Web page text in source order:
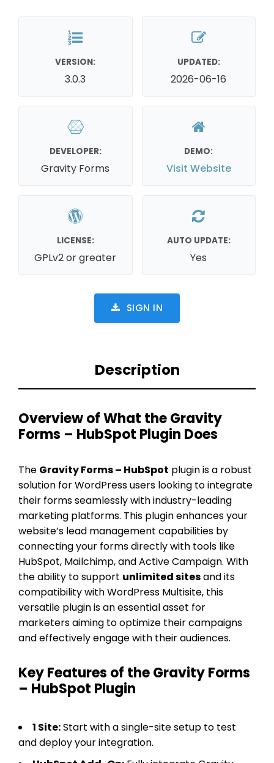
VERSION:
3.0.3
UPDATED:
2026-06-16
DEVELOPER:
Gravity Forms
DEMO:
Visit Website
LICENSE:
GPLv2 or greater
AUTO UPDATE:
Yes
SIGN IN
Description
Overview of What the Gravity
Forms – HubSpot Plugin Does
The Gravity Forms – HubSpot plugin is a robust
solution for WordPress users looking to integrate
their forms seamlessly with industry-leading
marketing platforms. This plugin enhances your
website’s lead management capabilities by
connecting your forms directly with tools like
HubSpot, Mailchimp, and Active Campaign. With
the ability to support unlimited sitesand its
compatibility with WordPress Multisite, this
versatile plugin is an essential asset for
marketers aiming to optimize their campaigns
and effectively engage with their audiences.
Key Features of the Gravity Forms
– HubSpot Plugin
1 Site:Start with a single-site setup to test
and deploy your integration.